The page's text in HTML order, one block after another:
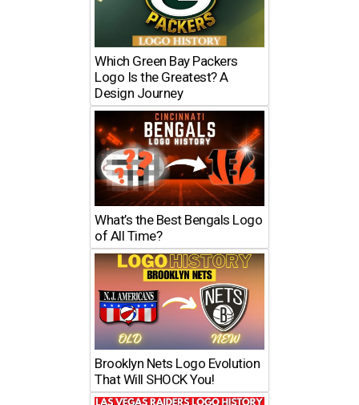
Which Green Bay Packers
Logo Is the Greatest? A
Design Journey
What’s the Best Bengals Logo
of All Time?
Brooklyn Nets Logo Evolution
That Will SHOCK You!